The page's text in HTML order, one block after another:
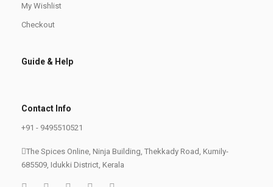
My Wishlist
Checkout
Guide & Help
Contact Info
+91 - 9495510521
The Spices Online, Ninja Building, Thekkady Road, Kumily-
685509, Idukki District, Kerala